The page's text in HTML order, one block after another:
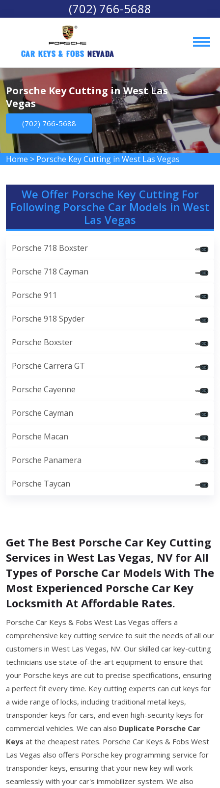
(702) 766-5688
Car Keys & Fobs Nevada
Porsche Key Cutting in West Las
Vegas
(702) 766-5688
Home > Porsche Key Cutting in West Las Vegas
We Offer Porsche Key Cutting For
Following Porsche Car Models in West
Las Vegas
Porsche 718 Boxster
Porsche 718 Cayman
Porsche 911
Porsche 918 Spyder
Porsche Boxster
Porsche Carrera GT
Porsche Cayenne
Porsche Cayman
Porsche Macan
Porsche Panamera
Porsche Taycan
Get The Best Porsche Car Key Cutting
Services in West Las Vegas, NV for All
Types of Porsche Car Models With The
Most Experienced Porsche Car Key
Locksmith At Affordable Rates.
Porsche Car Keys & Fobs West Las Vegas offers a
comprehensive key cutting service to suit the needs of all our
customers in West Las Vegas, NV. Our skilled car key-cutting
technicians use state-of-the-art equipment to ensure that
your Porsche keys are cut to precise specifications, ensuring
a perfect fit every time. Key cutting experts can cut keys for
a wide range of locks, including traditional metal keys,
transponder keys for cars, and even high-security keys for
commercial vehicles. We can also Duplicate Porsche Car
Keys at the cheapest rates. Porsche Car Keys & Fobs West
Las Vegas also offers Porsche key programming service for
transponder keys, ensuring that your new key will work
seamlessly with your car's immobilizer system. We also